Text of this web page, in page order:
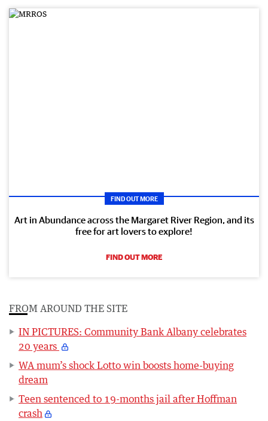
FIND OUT MORE
Art in Abundance across the Margaret River Region, and its
free for art lovers to explore!
FIND OUT MORE
FROM AROUND THE SITE
IN PICTURES: Community Bank Albany celebrates
20 years
WA mum’s shock Lotto win boosts home-buying
dream
Teen sentenced to 19-months jail after Hoffman
crash